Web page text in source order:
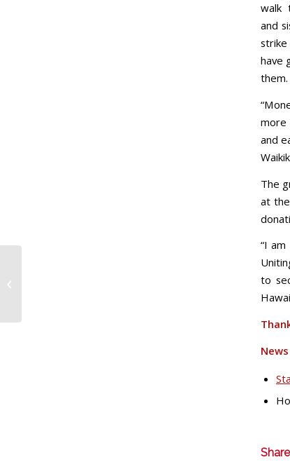
walk
and
have
them.
more
and
The
at
“I
to